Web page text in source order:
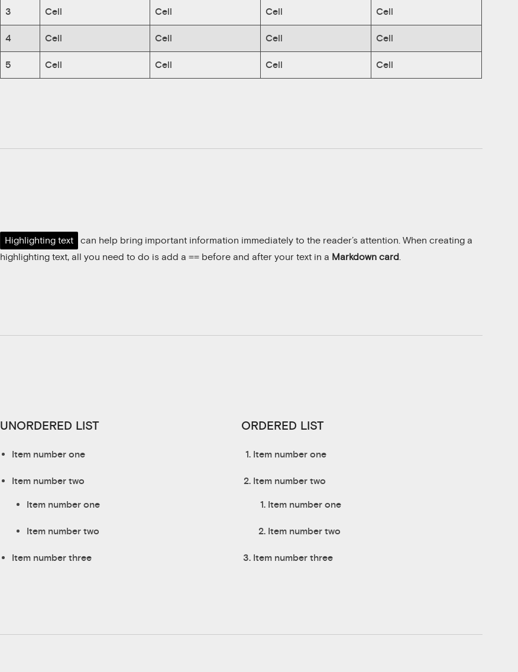
3 Cell Cell Cell Cell
4 Cell Cell Cell Cell
5 Cell Cell Cell Cell
Highlighting text
can help bring important information immediately to the reader’s attention. When creating a
highlighting text, all you need to do is add a ==before and after your text in a Markdown card.
UNORDERED LIST
Item number one
Item number two
Item number one
Item number two
Item number three
ORDERED LIST
Item number one
Item number two
Item number one
Item number two
Item number three